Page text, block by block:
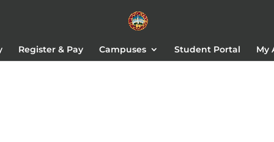
Register & Pay Campuses Student Portal My